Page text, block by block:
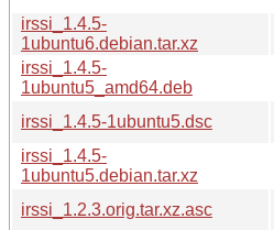
irssi_1.4.5-
1ubuntu6.debian.tar.xz
irssi_1.4.5-
1ubuntu5_amd64.deb
irssi_1.4.5-1ubuntu5.dsc
irssi_1.4.5-
1ubuntu5.debian.tar.xz
irssi_1.2.3.orig.tar.xz.asc